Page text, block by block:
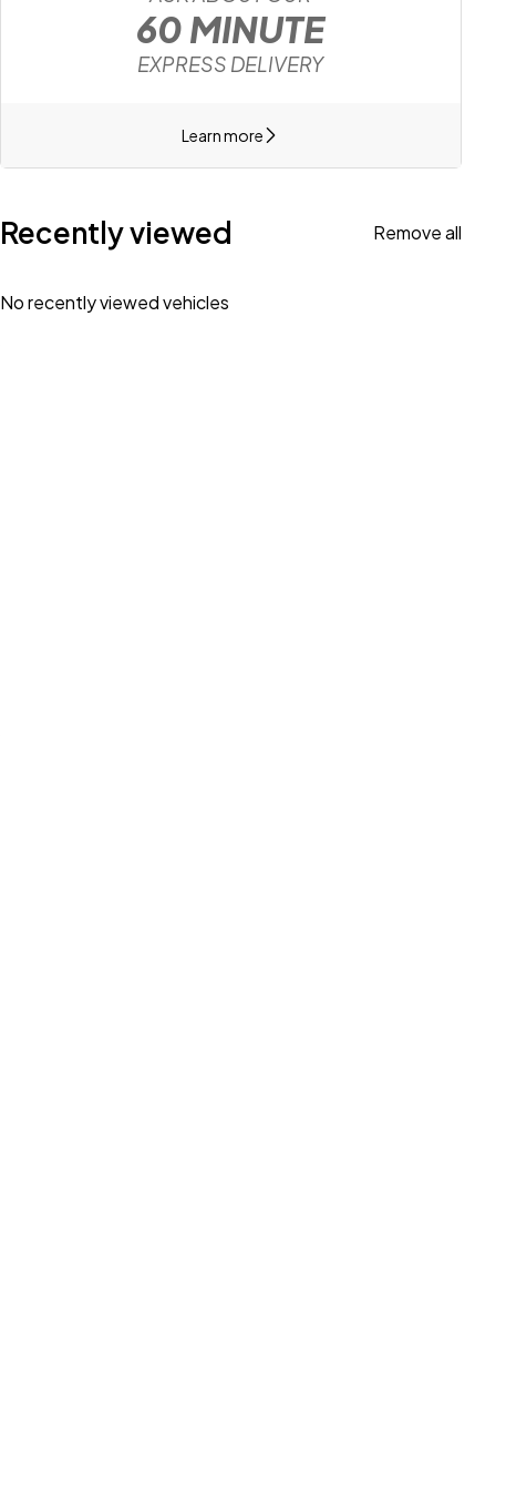
60 MINUTE
EXPRESS DELIVERY
Learn more
Recently viewed Remove all
No recently viewed vehicles